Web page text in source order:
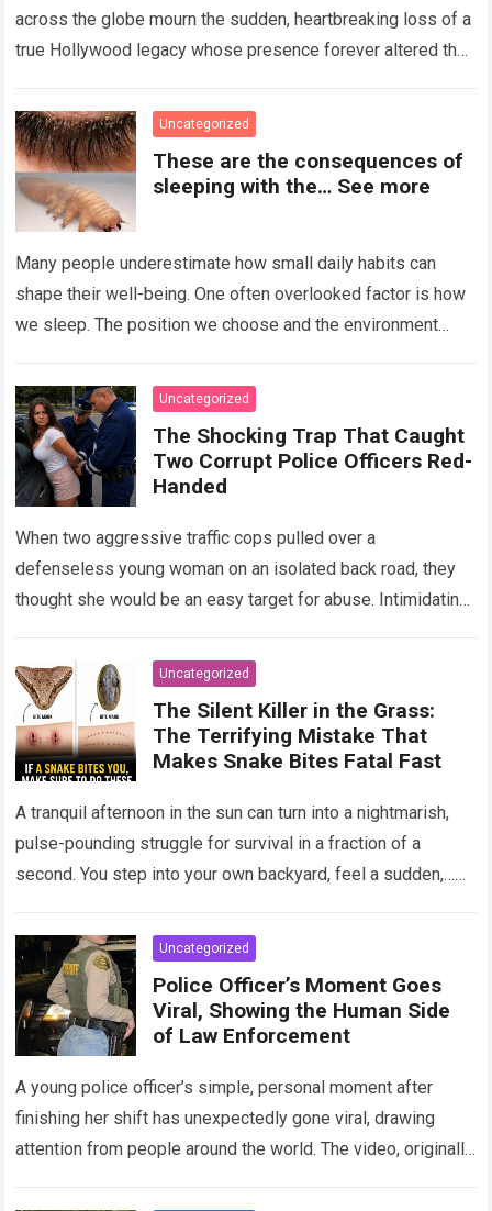
across the globe mourn the sudden, heartbreaking loss of a
true Hollywood legacy whose presence forever altered the
Uncategorized
These are the consequences of
sleeping with the… See more
Many people underestimate how small daily habits can
shape their well-being. One often overlooked factor is how
we sleep. The position we choose and the environment
Uncategorized
The Shocking Trap That Caught
Two Corrupt Police Officers Red-
Handed
When two aggressive traffic cops pulled over a
defenseless young woman on an isolated back road, they
thought she would be an easy target for abuse. Intimidating
Uncategorized
The Silent Killer in the Grass:
The Terrifying Mistake That
Makes Snake Bites Fatal Fast
A tranquil afternoon in the sun can turn into a nightmarish,
pulse-pounding struggle for survival in a fraction of a
second. You step into your own backyard, feel a sudden,…
Uncategorized
Police Officer’s Moment Goes
Viral, Showing the Human Side
of Law Enforcement
A young police officer’s simple, personal moment after
finishing her shift has unexpectedly gone viral, drawing
attention from people around the world. The video, originally